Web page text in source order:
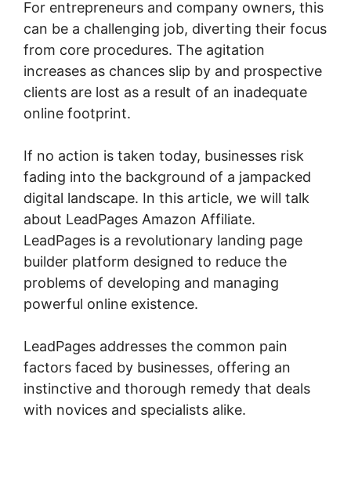
For entrepreneurs and company owners, this
can be a challenging job, diverting their focus
from core procedures. The agitation
increases as chances slip by and prospective
clients are lost as a result of an inadequate
online footprint.
If no action is taken today, businesses risk
fading into the background of a jampacked
digital landscape. In this article, we will talk
about LeadPages Amazon Affiliate.
LeadPages is a revolutionary landing page
builder platform designed to reduce the
problems of developing and managing
powerful online existence.
LeadPages addresses the common pain
factors faced by businesses, offering an
instinctive and thorough remedy that deals
with novices and specialists alike.